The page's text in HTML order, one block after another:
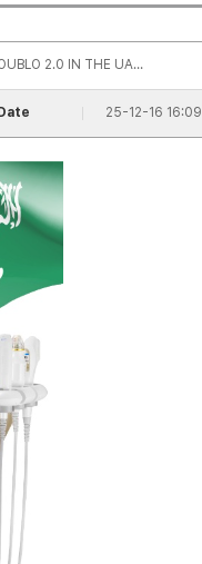
2.0 IN THE UA…
Date 25-12-16 16:09